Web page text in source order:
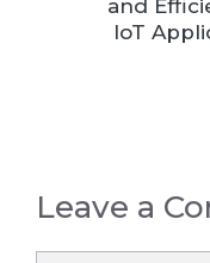
and
IoT
Leave a